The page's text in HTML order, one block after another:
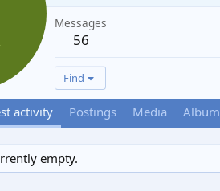
Messages
56
Find
activity Postings Media
empty.